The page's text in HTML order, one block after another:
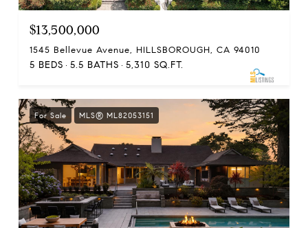
$13,500,000
1545 Bellevue Avenue, HILLSBOROUGH, CA 94010
5 BEDS 5.5 BATHS 5,310 SQ.FT.
For Sale MLS® ML82053151